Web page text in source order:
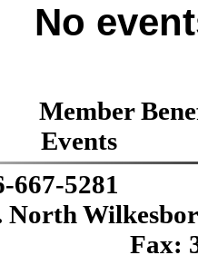
No
Member
Events
336-
Rd.
Fax: